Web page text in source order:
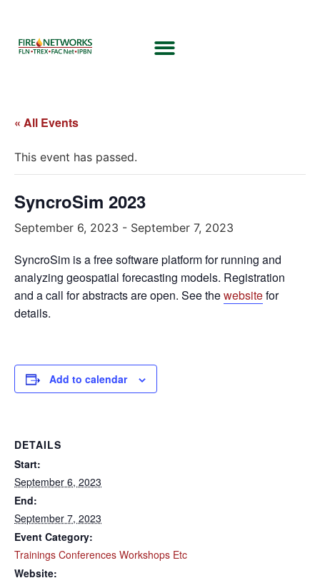
« All Events
This event has passed.
SyncroSim 2023
September 6, 2023 - September 7, 2023
SyncroSim is a free software platform for running and
analyzing geospatial forecasting models. Registration
and a call for abstracts are open. See thewebsitefor
details.
Add to calendar
DETAILS
Start:
September 6, 2023
End:
September 7, 2023
Event Category:
Trainings Conferences Workshops Etc
Website: